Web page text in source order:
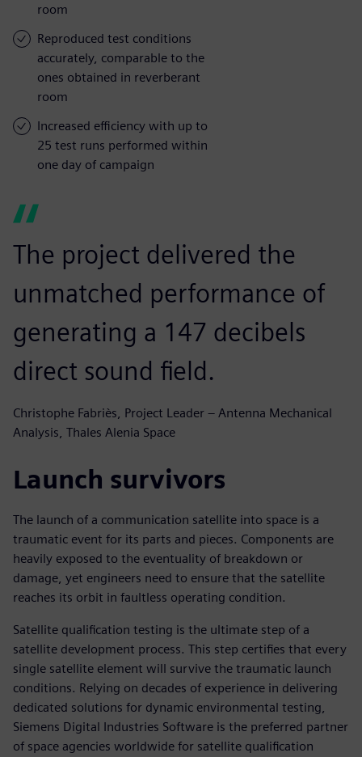
room
Reproduced test conditions
accurately, comparable to the
ones obtained in reverberant
room
Increased efficiency with up to
25 test runs performed within
one day of campaign
The project delivered the
unmatched performance of
generating a 147 decibels
direct sound field.
Christophe Fabriès, Project Leader – Antenna Mechanical
Analysis, Thales Alenia Space
Launch survivors
The launch of a communication satellite into space is a
traumatic event for its parts and pieces. Components are
heavily exposed to the eventuality of breakdown or
damage, yet engineers need to ensure that the satellite
reaches its orbit in faultless operating condition.
Satellite qualification testing is the ultimate step of a
satellite development process. This step certifies that every
single satellite element will survive the traumatic launch
conditions. Relying on decades of experience in delivering
dedicated solutions for dynamic environmental testing,
Siemens Digital Industries Software is the preferred partner
of space agencies worldwide for satellite qualification